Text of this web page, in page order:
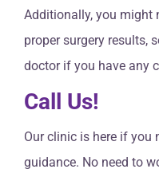
Additionally, you might
proper surgery results,
doctor if you have any
Call Us!
Our clinic is here if you
guidance. No need to